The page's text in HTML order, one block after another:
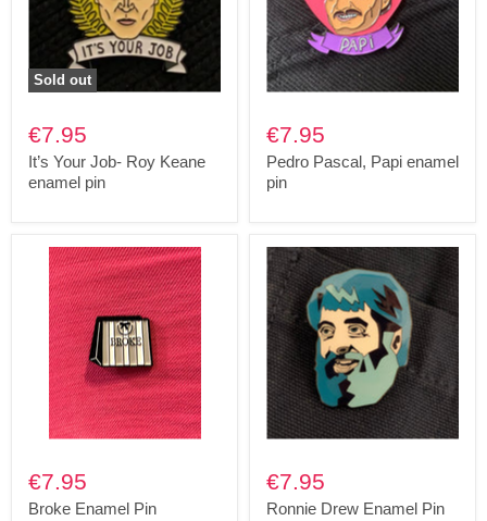
Sold out
€7.95
It’s Your Job- Roy Keane
enamel pin
€7.95
Pedro Pascal, Papi enamel
pin
€7.95
Broke Enamel Pin
€7.95
Ronnie Drew Enamel Pin